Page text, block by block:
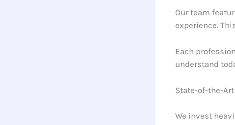
Our team
experience.
Each
understand
State-of-the-
We invest